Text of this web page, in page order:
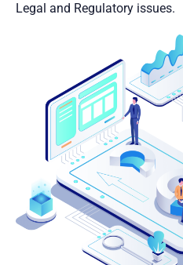
Legal and Regulatory issues.